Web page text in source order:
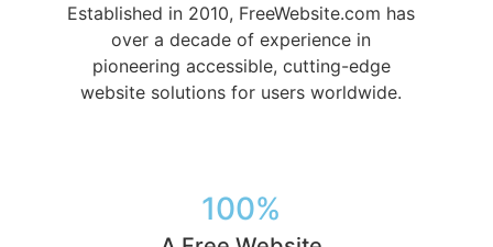
Established in 2010, FreeWebsite.com has
over a decade of experience in
pioneering accessible, cutting-edge
website solutions for users worldwide.
100%